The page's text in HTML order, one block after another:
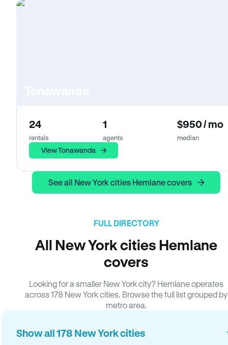
24
rentals
1
agents
$950 / mo
median
View Tonawanda
See all New York cities Hemlane covers
FULL DIRECTORY
All New York cities Hemlane
covers
Looking for a smaller New York city? Hemlane operates
across 178 New York cities. Browse the full list grouped by
metro area.
Show all 178 New York cities